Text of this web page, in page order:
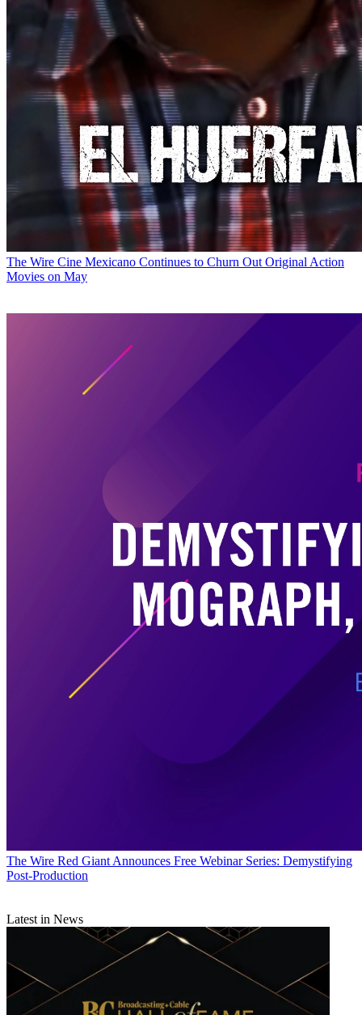
The Wire Cine Mexicano Continues to Churn Out Original Action
Movies on May
The Wire Red Giant Announces Free Webinar Series: Demystifying
Post-Production
Latest in News